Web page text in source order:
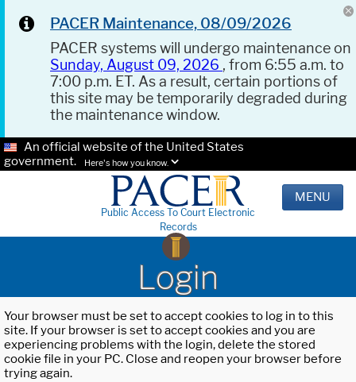
PACER Maintenance, 08/09/2026
PACER systems will undergo maintenance on
Sunday, August 09, 2026 , from 6:55 a.m. to
7:00 p.m. ET. As a result, certain portions of
this site may be temporarily degraded during
the maintenance window.
An official website of the United States
government.
Here's how you know.
Public Access To Court Electronic
Records
MENU
Login
Your browser must be set to accept cookies to log in to this
site. If your browser is set to accept cookies and you are
experiencing problems with the login, delete the stored
cookie file in your PC. Close and reopen your browser before
trying again.